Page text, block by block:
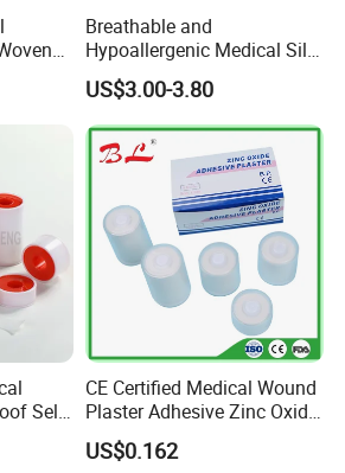
Breathable and
Hypoallergenic Medical Silk
Adhesive Tape for Sensitive
Skin
US$3.00-3.80
Self-
Silk
CE Certified Medical Wound
Plaster Adhesive Zinc Oxide
Adhesive Plaster Roll -F
US$0.162